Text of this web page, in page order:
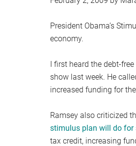
President Obama’s
economy.
I first heard the debt-
show last week. He
increased funding for
Ramsey also criticized
stimulus plan will do for
tax credit, increasing